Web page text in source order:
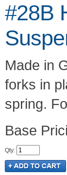
#28B
Made in
forks in
spring.
Qty: